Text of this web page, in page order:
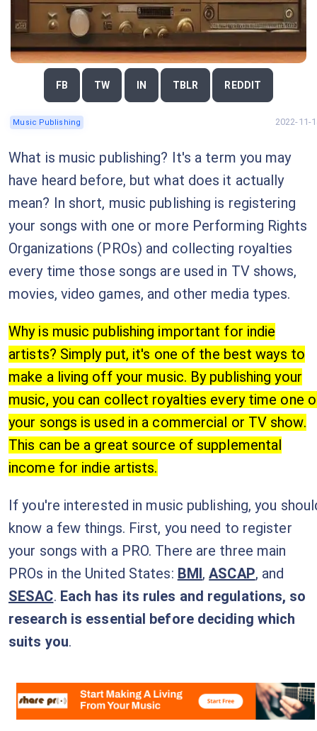
FB TW IN TBLR REDDIT
Music Publishing 2022-11-
What is music publishing? It's a term you may
have heard before, but what does it actually
mean? In short, music publishing is registering
your songs with one or more Performing Rights
Organizations (PROs) and collecting royalties
every time those songs are used in TV shows,
movies, video games, and other media types.
Why is music publishing important for indie
artists? Simply put, it's one of the best ways to
make a living off your music. By publishing your
music, you can collect royalties every time one
your songs is used in a commercial or TV show.
This can be a great source of supplemental
income for indie artists.
If you're interested in music publishing, you
know a few things. First, you need to register
your songs with a PRO. There are three main
PROs in the United States: BMI,ASCAP, and
SESAC. Each has its rules and regulations, so
research is essential before deciding which
suits you.